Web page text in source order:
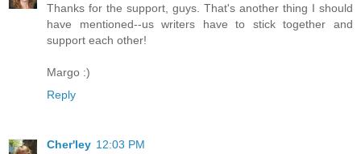
Thanks for the support, guys. That's another thing I should
have mentioned--us writers have to stick together and
support each other!
Margo :)
Reply
Cher'ley 12:03 PM